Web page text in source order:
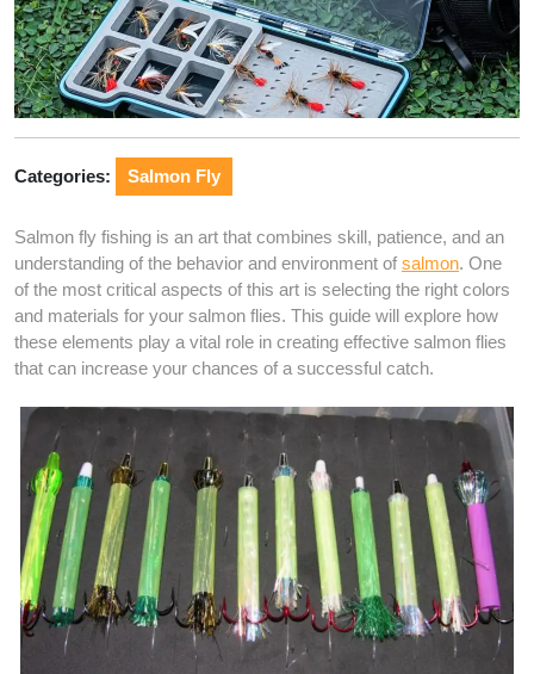
Categories: Salmon Fly
Salmon fly fishing is an art that combines skill, patience, and an
understanding of the behavior and environment of salmon. One
of the most critical aspects of this art is selecting the right colors
and materials for your salmon flies. This guide will explore how
these elements play a vital role in creating effective salmon flies
that can increase your chances of a successful catch.